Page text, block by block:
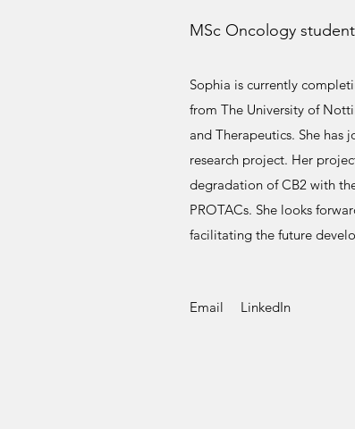
MSc Oncology student
Sophia is currently
from The University of
and Therapeutics. She has
research project. Her
degradation of CB2 with
PROTACs. She looks
facilitating the future
Email LinkedIn